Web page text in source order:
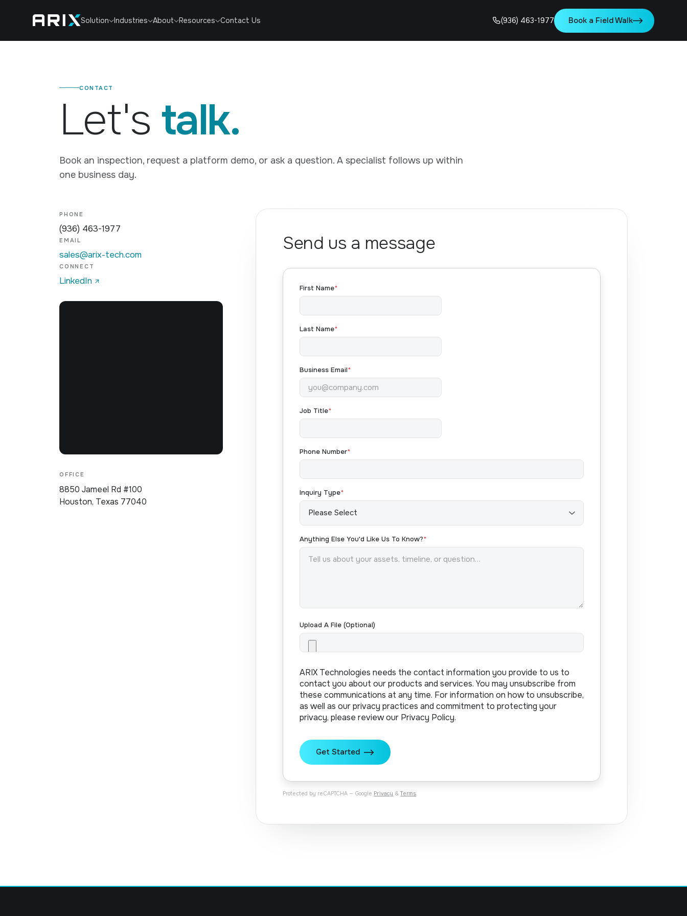
Solution Industries About Resources Contact Us (936) 463-1977 Book a Field Walk
CONTACT
Let's talk.
Book an inspection, request a platform demo, or ask a question. A specialist follows up within
one business day.
PHONE
(936) 463-1977
EMAIL
sales@arix-tech.com
CONNECT
LinkedIn ↗
OpenFreeMap
OFFICE
8850 Jameel Rd #100
Houston, Texas 77040
Send us a message
First Name*
Last Name*
Business Email*
Job Title*
Phone Number*
Inquiry Type*
Anything Else You'd Like Us To Know?*
Upload A File (optional)
ARIX Technologies needs the contact information you provide to us to
contact you about our products and services. You may unsubscribe from
these communications at any time. For information on how to unsubscribe,
as well as our privacy practices and commitment to protecting your
privacy, please review our Privacy Policy.
Protected by reCAPTCHA — Google Privacy &Terms.